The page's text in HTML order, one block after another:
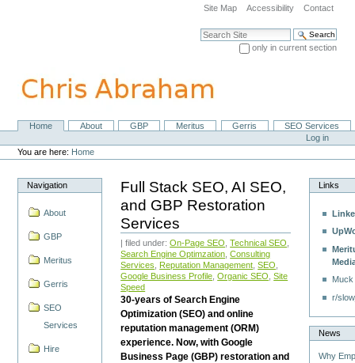
navigation
Site Map Accessibility Contact
Search Site
only in current section
NavigationHome About GBP Meritus Gerris
SEO Services
Personal
tools
Log in
You are here: Home
Navigation
About
GBP
Meritus
Gerris
SEO
Services
Hire
Full Stack SEO, AI SEO,
and GBP Restoration
Services
| filed under:On-Page SEO ,Technical SEO
Search Engine Optimzation ,Consulting
Services
Reputation Management ,SEO
Google Business Profile ,Organic SEO ,Site
Speed
30-years of Search Engine
Optimization (SEO) and online
reputation management (ORM)
experience. Now, with Google
Business Page (GBP) restoration and
Links
r/
News
Why